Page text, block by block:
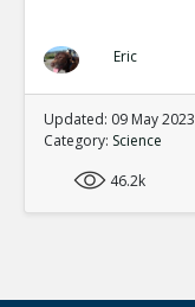
Eric
Updated: 09 May 2023
Category: Science
46.2k